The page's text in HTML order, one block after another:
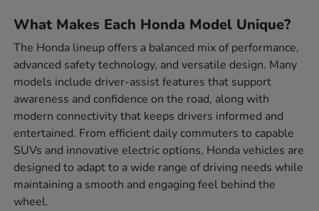
What Makes Each Honda Model Unique?
The Honda lineup offers a balanced mix of performance,
advanced safety technology, and versatile design. Many
models include driver-assist features that support
awareness and confidence on the road, along with
modern connectivity that keeps drivers informed and
entertained. From efficient daily commuters to capable
SUVs and innovative electric options, Honda vehicles are
designed to adapt to a wide range of driving needs while
maintaining a smooth and engaging feel behind the
wheel.